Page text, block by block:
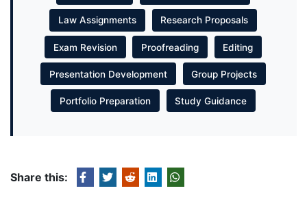
Law Assignments Research Proposals
Exam Revision Proofreading Editing
Presentation Development Group Projects
Portfolio Preparation Study Guidance
Share this: